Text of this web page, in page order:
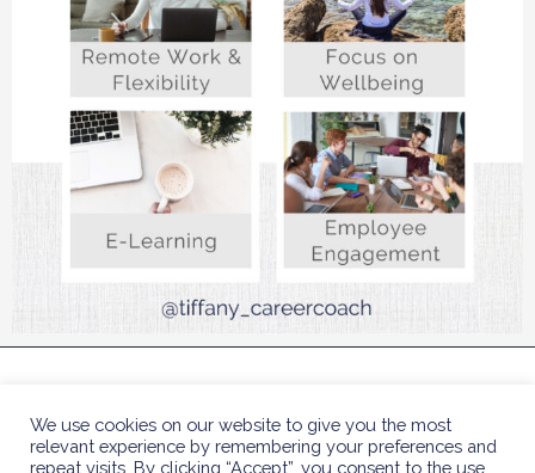
| DESIGNED BY POLLY SLA
We use cookies on our website to give you the most
relevant experience by remembering your preferences and
repeat visits. By clicking “Accept”, you consent to the use